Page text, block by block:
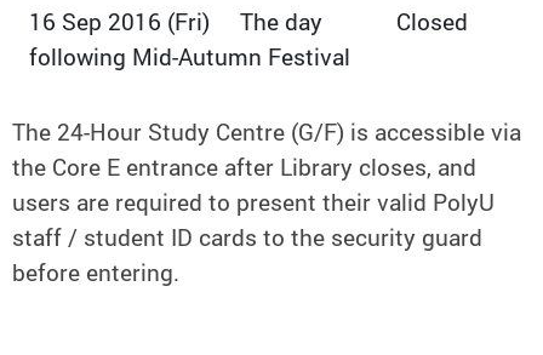
16 Sep 2016 (Fri) The day
following Mid-Autumn Festival
Closed
The 24-Hour Study Centre (G/F) is accessible via
the Core E entrance after Library closes, and
users are required to present their valid PolyU
staff / student ID cards to the security guard
before entering.